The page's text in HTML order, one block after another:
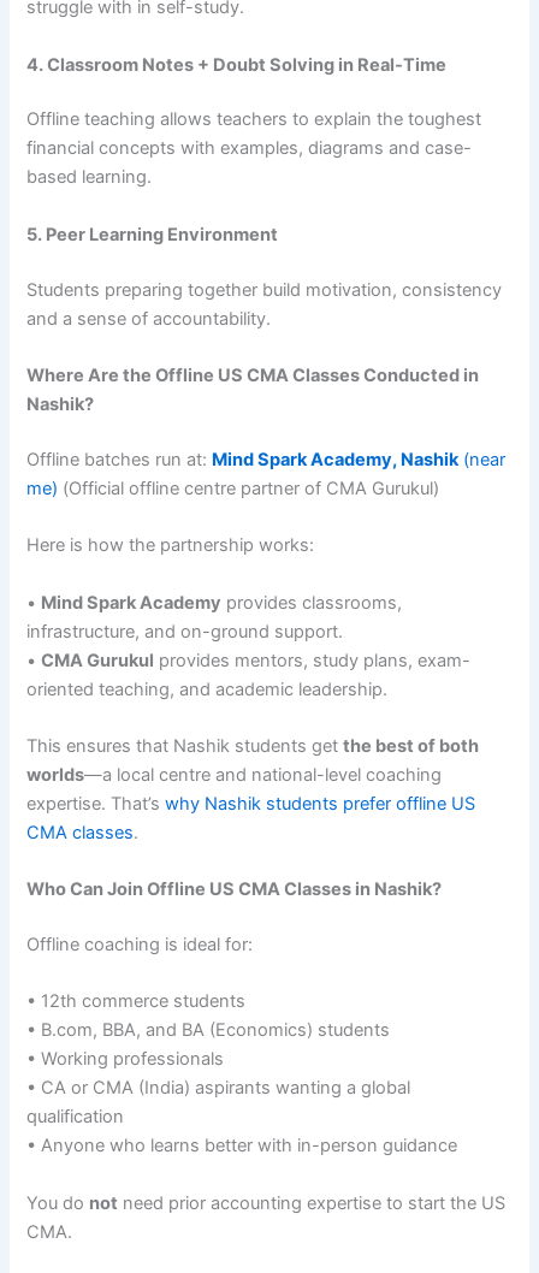
struggle with in self-study.
4. Classroom Notes + Doubt Solving in Real-Time
Offline teaching allows teachers to explain the toughest
financial concepts with examples, diagrams and case-
based learning.
5. Peer Learning Environment
Students preparing together build motivation, consistency
and a sense of accountability.
Where Are the Offline US CMA Classes Conducted in
Nashik?
Offline batches run at: Mind Spark Academy, Nashik(near
me) (Official offline centre partner of CMA Gurukul)
Here is how the partnership works:
• Mind Spark Academy provides classrooms,
infrastructure, and on-ground support.
•CMA Gurukul provides mentors, study plans, exam-
oriented teaching, and academic leadership.
This ensures that Nashik students getthe best of both
worlds—a local centre and national-level coaching
expertise. That’swhy Nashik students prefer offline US
CMA classes.
Who Can Join Offline US CMA Classes in Nashik?
Offline coaching is ideal for:
• 12th commerce students
• B.com, BBA, and BA (Economics) students
• Working professionals
• CA or CMA (India) aspirants wanting a global
qualification
• Anyone who learns better with in-person guidance
You do not need prior accounting expertise to start the US
CMA.